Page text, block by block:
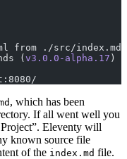
from ./src/index.md
( v3.0.0-alpha.17 )
, which has been
If all went well you
Eleventy will
known source file
of the index.md file.